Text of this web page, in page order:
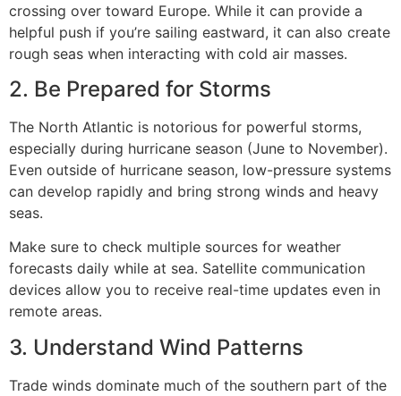
crossing over toward Europe. While it can provide a
helpful push if you’re sailing eastward, it can also create
rough seas when interacting with cold air masses.
2. Be Prepared for Storms
The North Atlantic is notorious for powerful storms,
especially during hurricane season (June to November).
Even outside of hurricane season, low-pressure systems
can develop rapidly and bring strong winds and heavy
seas.
Make sure to check multiple sources for weather
forecasts daily while at sea. Satellite communication
devices allow you to receive real-time updates even in
remote areas.
3. Understand Wind Patterns
Trade winds dominate much of the southern part of the